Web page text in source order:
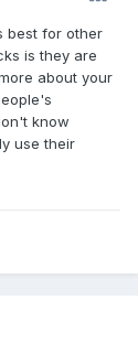
best for other
is they are
about your
know
use their